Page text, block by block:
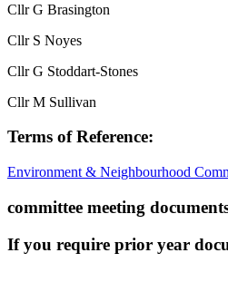
Cllr G Brasington
Cllr S Noyes
Cllr G Stoddart-Stones
Cllr M Sullivan
Terms of Reference:
Environment & Neighbourhood
committee meeting
If you require prior year